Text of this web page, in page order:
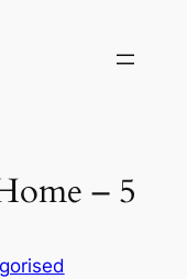
– 5